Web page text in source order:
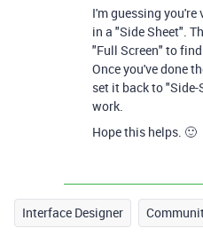
I'm guessing
in a "Side Sheet".
"Full Screen" to
Once you've done
set it back to
work.
Hope this helps. 🙂
Interface Designer